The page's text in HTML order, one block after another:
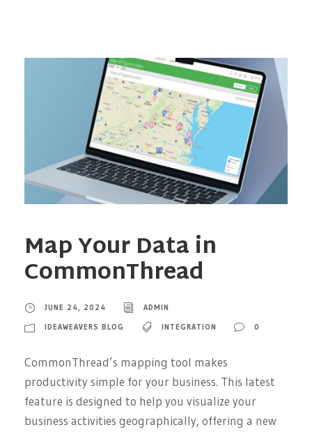
Map Your Data in
CommonThread
JUNE 24, 2024
ADMIN
IDEAWEAVERS BLOG
INTEGRATION 0
CommonThread’s mapping tool makes
productivity simple for your business. This latest
feature is designed to help you visualize your
business activities geographically, offering a new